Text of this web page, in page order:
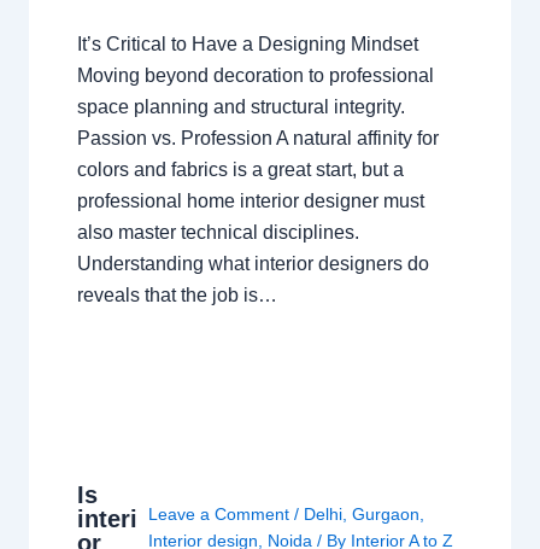
It’s Critical to Have a Designing Mindset
Moving beyond decoration to professional
space planning and structural integrity.
Passion vs. Profession A natural affinity for
colors and fabrics is a great start, but a
professional home interior designer must
also master technical disciplines.
Understanding what interior designers do
reveals that the job is…
Is
interi
or
Leave a Comment / Delhi, Gurgaon
Interior design
Noida / By Interior A to Z